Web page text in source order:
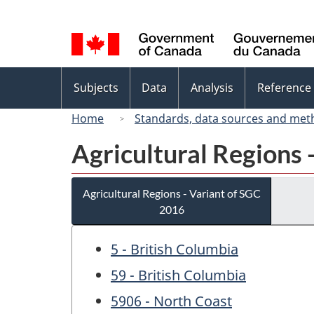
selection
menu
Subjects Data Analysis Reference
Home
Standards, data sources and
Agricultural Regions
Agricultural Regions - Variant of SGC
2016
5 - British Columbia
59 - British Columbia
5906 - North Coast